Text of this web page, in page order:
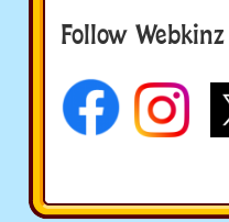
Follow